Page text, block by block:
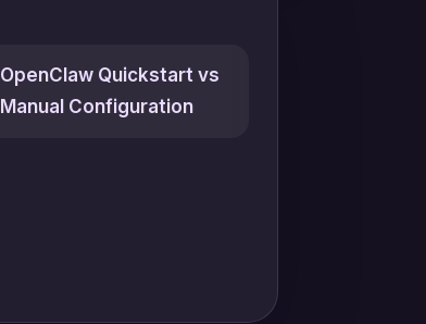
OpenClaw Quickstart vs
Manual Configuration